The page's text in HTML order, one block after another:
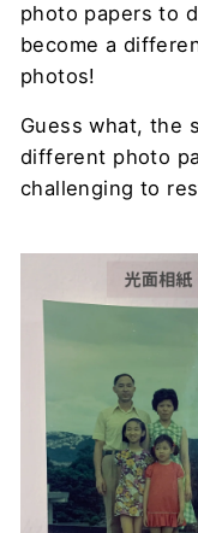
photo papers to
become a
photos!
Guess what, the
different photo
challenging to